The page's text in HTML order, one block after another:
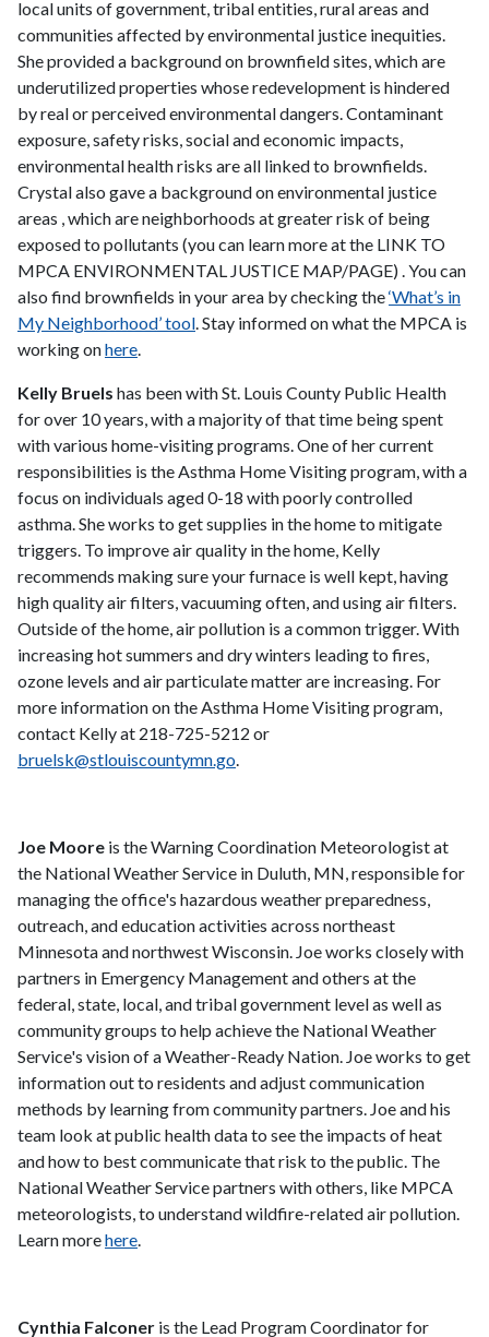
local units of government, tribal entities, rural areas and
communities affected by environmental justice inequities.
She provided a background on brownfield sites, which are
underutilized properties whose redevelopment is hindered
by real or perceived environmental dangers. Contaminant
exposure, safety risks, social and economic impacts,
environmental health risks are all linked to brownfields.
Crystal also gave a background on environmental justice
areas , which are neighborhoods at greater risk of being
exposed to pollutants (you can learn more at the LINK TO
MPCA ENVIRONMENTAL JUSTICE MAP/PAGE) . You can
also find brownfields in your area by checking the‘What’s in
My Neighborhood’ tool. Stay informed on what the MPCA is
working onhere.
Kelly Bruels has been with St. Louis County Public Health
for over 10 years, with a majority of that time being spent
with various home-visiting programs. One of her current
responsibilities is the Asthma Home Visiting program, with a
focus on individuals aged 0-18 with poorly controlled
asthma. She works to get supplies in the home to mitigate
triggers. To improve air quality in the home, Kelly
recommends making sure your furnace is well kept, having
high quality air filters, vacuuming often, and using air filters.
Outside of the home, air pollution is a common trigger. With
increasing hot summers and dry winters leading to fires,
ozone levels and air particulate matter are increasing. For
more information on the Asthma Home Visiting program,
contact Kelly at 218-725-5212 or
bruelsk@stlouiscountymn.go.
Joe Moore is the Warning Coordination Meteorologist at
the National Weather Service in Duluth, MN, responsible for
managing the office's hazardous weather preparedness,
outreach, and education activities across northeast
Minnesota and northwest Wisconsin. Joe works closely with
partners in Emergency Management and others at the
federal, state, local, and tribal government level as well as
community groups to help achieve the National Weather
Service's vision of a Weather-Ready Nation. Joe works to get
information out to residents and adjust communication
methods by learning from community partners. Joe and his
team look at public health data to see the impacts of heat
and how to best communicate that risk to the public. The
National Weather Service partners with others, like MPCA
meteorologists, to understand wildfire-related air pollution.
Learn morehere.
Cynthia Falconer is the Lead Program Coordinator for